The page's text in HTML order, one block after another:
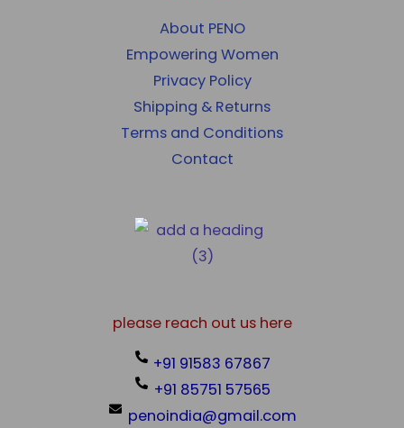
please reach out us here
+91 91583 67867
+91 85751 57565
penoindia@gmail.com
About PENO
Empowering Women
Privacy Policy
Shipping & Returns
Terms and Conditions
Contact